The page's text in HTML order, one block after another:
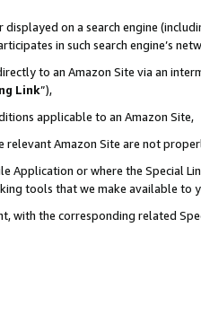
on a search engine
in such search engine’s
to an Amazon Site via an
Link”),
applicable to an Amazon Site,
relevant Amazon Site are not
Application or where the Special
tools that we make available to
with the corresponding related